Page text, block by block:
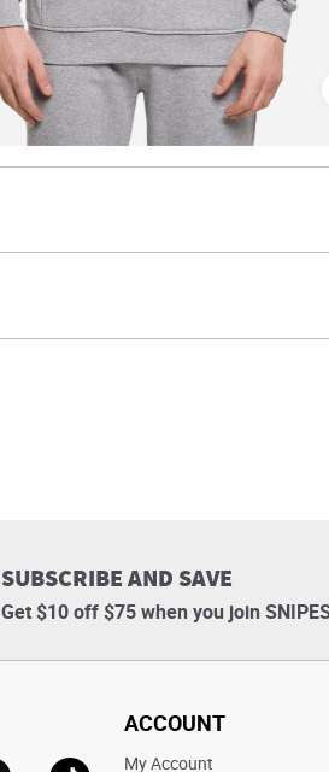
SUBSCRIBE AND SAVE
Get $10 off $75 when you join
ACCOUNT
My Account